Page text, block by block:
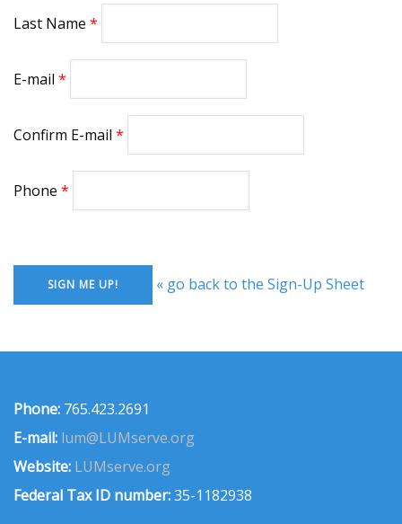
Last Name
E-mail
Confirm E-mail
Phone
« go back to the Sign-Up Sheet
Phone: 765.423.2691
E-mail: lum@LUMserve.org
Website: LUMserve.org
Federal Tax ID number:35-1182938